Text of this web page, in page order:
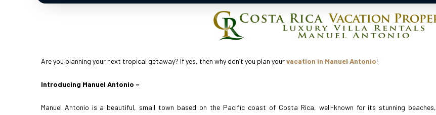
Are you planning your next tropical getaway? If yes, then why don’t you plan yourvacation in Manuel Antonio!
Introducing Manuel Antonio –
Manuel Antonio is a beautiful, small town based on the Pacific coast of Costa Rica, well-known for its stunning beaches,